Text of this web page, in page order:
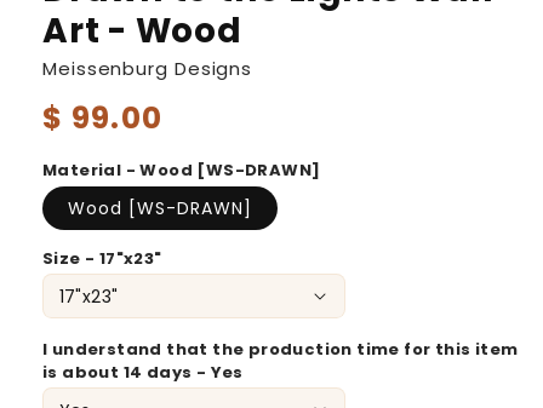
Art - Wood
Meissenburg Designs
Regular
$ 99.00
Material - Wood [WS-DRAWN]
Wood [WS-DRAWN]
Size - 17"x23"
I understand that the production time for this item
is about 14 days - Yes